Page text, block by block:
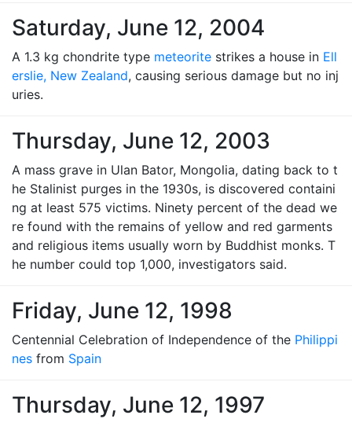
Saturday, June 12, 2004
A 1.3 kg chondrite type meteorite strikes a house in Ell
erslie, New Zealand, causing serious damage but no inj
uries.
Thursday, June 12, 2003
A mass grave in Ulan Bator, Mongolia, dating back to t
he Stalinist purges in the 1930s, is discovered containi
ng at least 575 victims. Ninety percent of the dead we
re found with the remains of yellow and red garments
and religious items usually worn by Buddhist monks. T
he number could top 1,000, investigators said.
Friday, June 12, 1998
Centennial Celebration of Independence of the Philippi
nes from Spain
Thursday, June 12, 1997